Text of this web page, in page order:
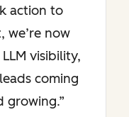
action to
we’re now
visibility,
coming
growing.